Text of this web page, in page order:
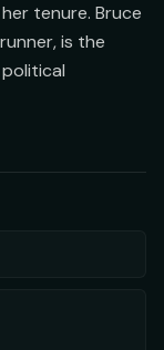
tenure. Bruce
is the